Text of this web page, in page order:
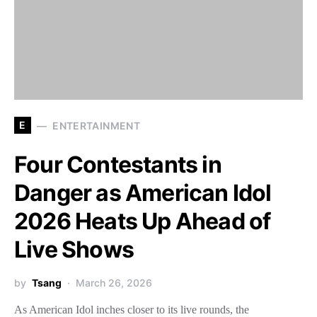
E ENTERTAINMENT
Four Contestants in
Danger as American Idol
2026 Heats Up Ahead of
Live Shows
by Tsang March 26, 2026
As American Idol inches closer to its live rounds, the